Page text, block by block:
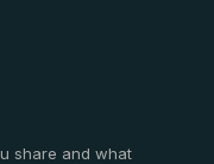
share and what